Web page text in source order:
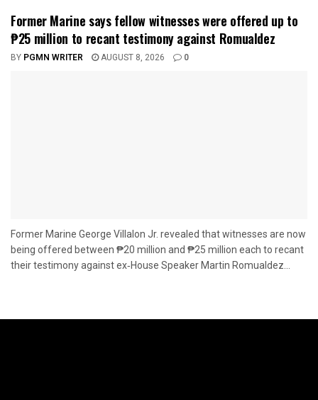
Former Marine says fellow witnesses were offered up to
₱25 million to recant testimony against Romualdez
BY PGMN WRITER AUGUST 8, 2026 0
Former Marine George Villalon Jr. revealed that witnesses are now
being offered between ₱20 million and ₱25 million each to recant
their testimony against ex‑House Speaker Martin Romualdez...